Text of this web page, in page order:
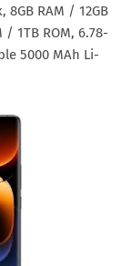
8GB RAM / 12GB
/ 1TB ROM, 6.78-
5000 MAh Li-